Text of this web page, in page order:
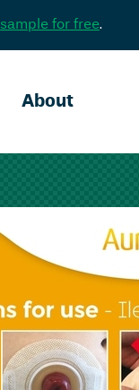
sample for free.
About